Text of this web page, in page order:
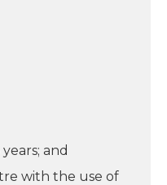
and
with the use of